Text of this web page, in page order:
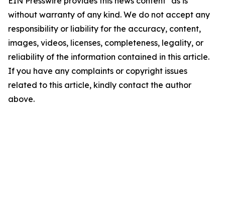
without warranty of any kind. We do not accept any
responsibility or liability for the accuracy, content,
images, videos, licenses, completeness, legality, or
reliability of the information contained in this article.
If you have any complaints or copyright issues
related to this article, kindly contact the author
above.